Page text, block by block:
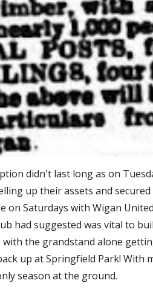
didn't last long as on
up their assets and
on Saturdays with Wigan
had suggested was vital to
with the grandstand alone
up at Springfield Park! With
season at the ground.